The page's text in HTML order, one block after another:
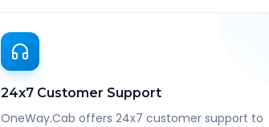
24x7 Customer Support
OneWay.Cab offers 24x7 customer support to